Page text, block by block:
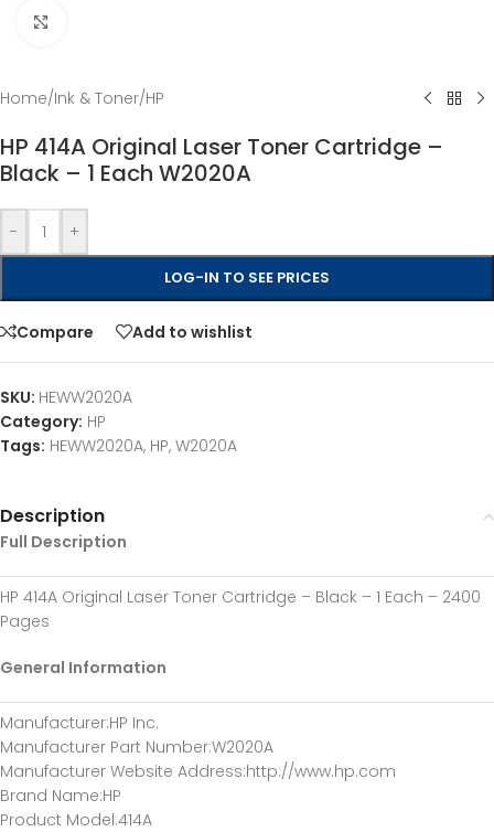
Home/Ink & Toner/HP
HP 414A Original Laser Toner Cartridge –
Black – 1 Each W2020A
- +
LOG-IN TO SEE PRICES
Compare Add to wishlist
SKU: HEWW2020A
Category: HP
Tags: HEWW2020A, HP, W2020A
Description
Full Description
HP 414A Original Laser Toner Cartridge – Black – 1 Each – 2400
Pages
General Information
Manufacturer:HP Inc.
Manufacturer Part Number:W2020A
Manufacturer Website Address:http://www.hp.com
Brand Name:HP
Product Model:414A